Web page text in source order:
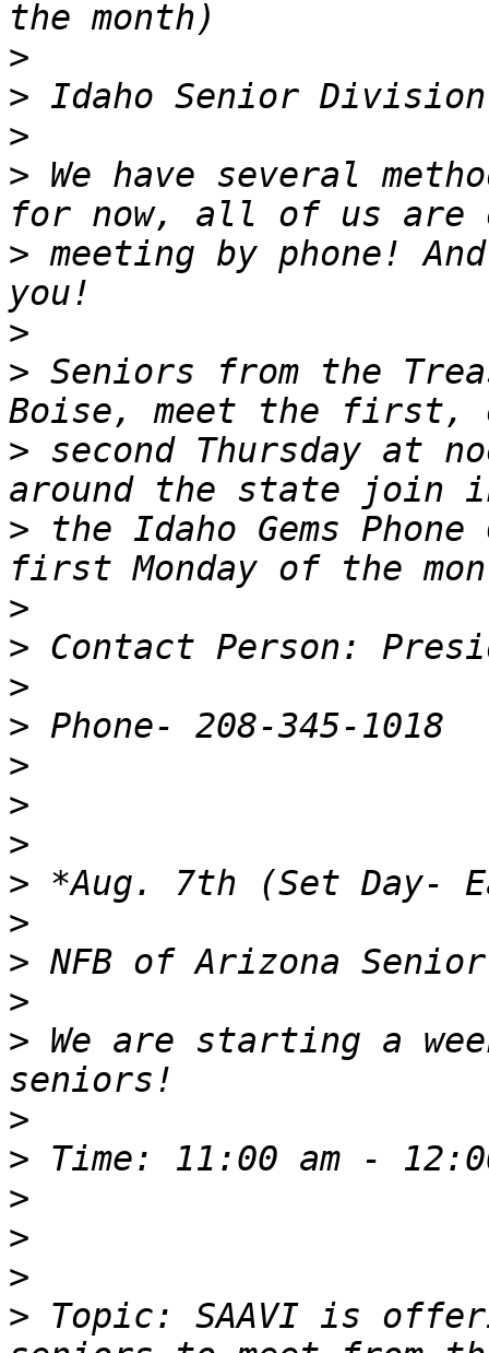
>
>
>
> We have several
> meeting by phone!
>
> Seniors from the
> second Thursday at
> the Idaho Gems
>
>
>
>
>
>
>
>
>
>
>
> We are starting a
>
>
>
>
>
> Topic: SAAVI is